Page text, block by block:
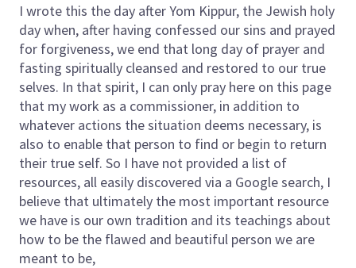
I wrote this the day after Yom Kippur, the Jewish holy
day when, after having confessed our sins and prayed
for forgiveness, we end that long day of prayer and
fasting spiritually cleansed and restored to our true
selves. In that spirit, I can only pray here on this page
that my work as a commissioner, in addition to
whatever actions the situation deems necessary, is
also to enable that person to find or begin to return
their true self. So I have not provided a list of
resources, all easily discovered via a Google search, I
believe that ultimately the most important resource
we have is our own tradition and its teachings about
how to be the flawed and beautiful person we are
meant to be,